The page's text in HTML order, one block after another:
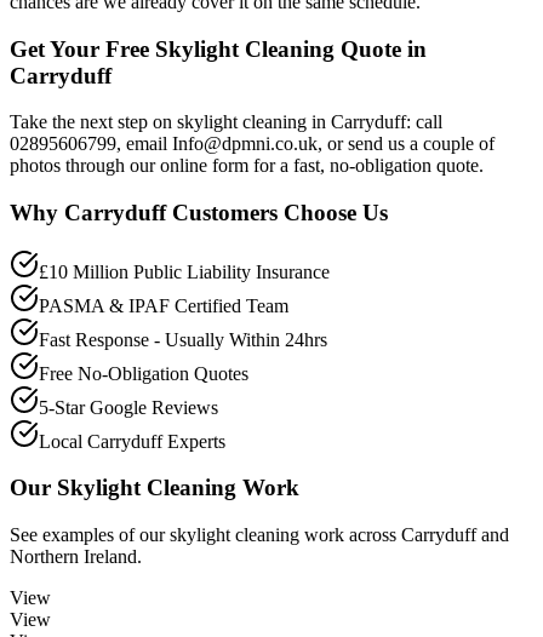
Get Your Free Skylight Cleaning Quote in
Carryduff
Take the next step on skylight cleaning in Carryduff: call
02895606799, email Info@dpmni.co.uk, or send us a couple of
photos through our online form for a fast, no-obligation quote.
Why CarryduffCustomers Choose Us
£10 Million Public Liability Insurance
PASMA & IPAF Certified Team
Fast Response - Usually Within 24hrs
Free No-Obligation Quotes
5-Star Google Reviews
Local Carryduff Experts
Our Skylight Cleaning Work
See examples of ourskylight cleaning work across Carryduffand
Northern Ireland.
View
View